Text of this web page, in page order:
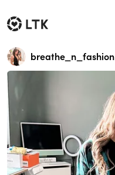
breathe_n_fashion